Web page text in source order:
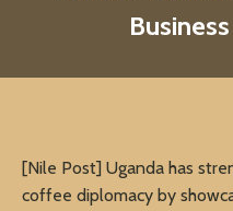
[Nile Post] Uganda has
coffee diplomacy by